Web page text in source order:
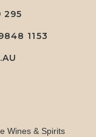
295
1153
Wines & Spirits